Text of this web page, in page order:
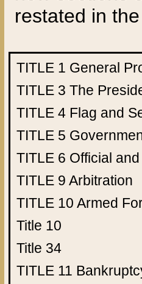
restated in
TITLE 1 General
TITLE 3 The
TITLE 4 Flag and
TITLE 5
TITLE 6 Official
TITLE 9 Arbitration
TITLE 10 Armed
Title 10
Title 34
TITLE 11